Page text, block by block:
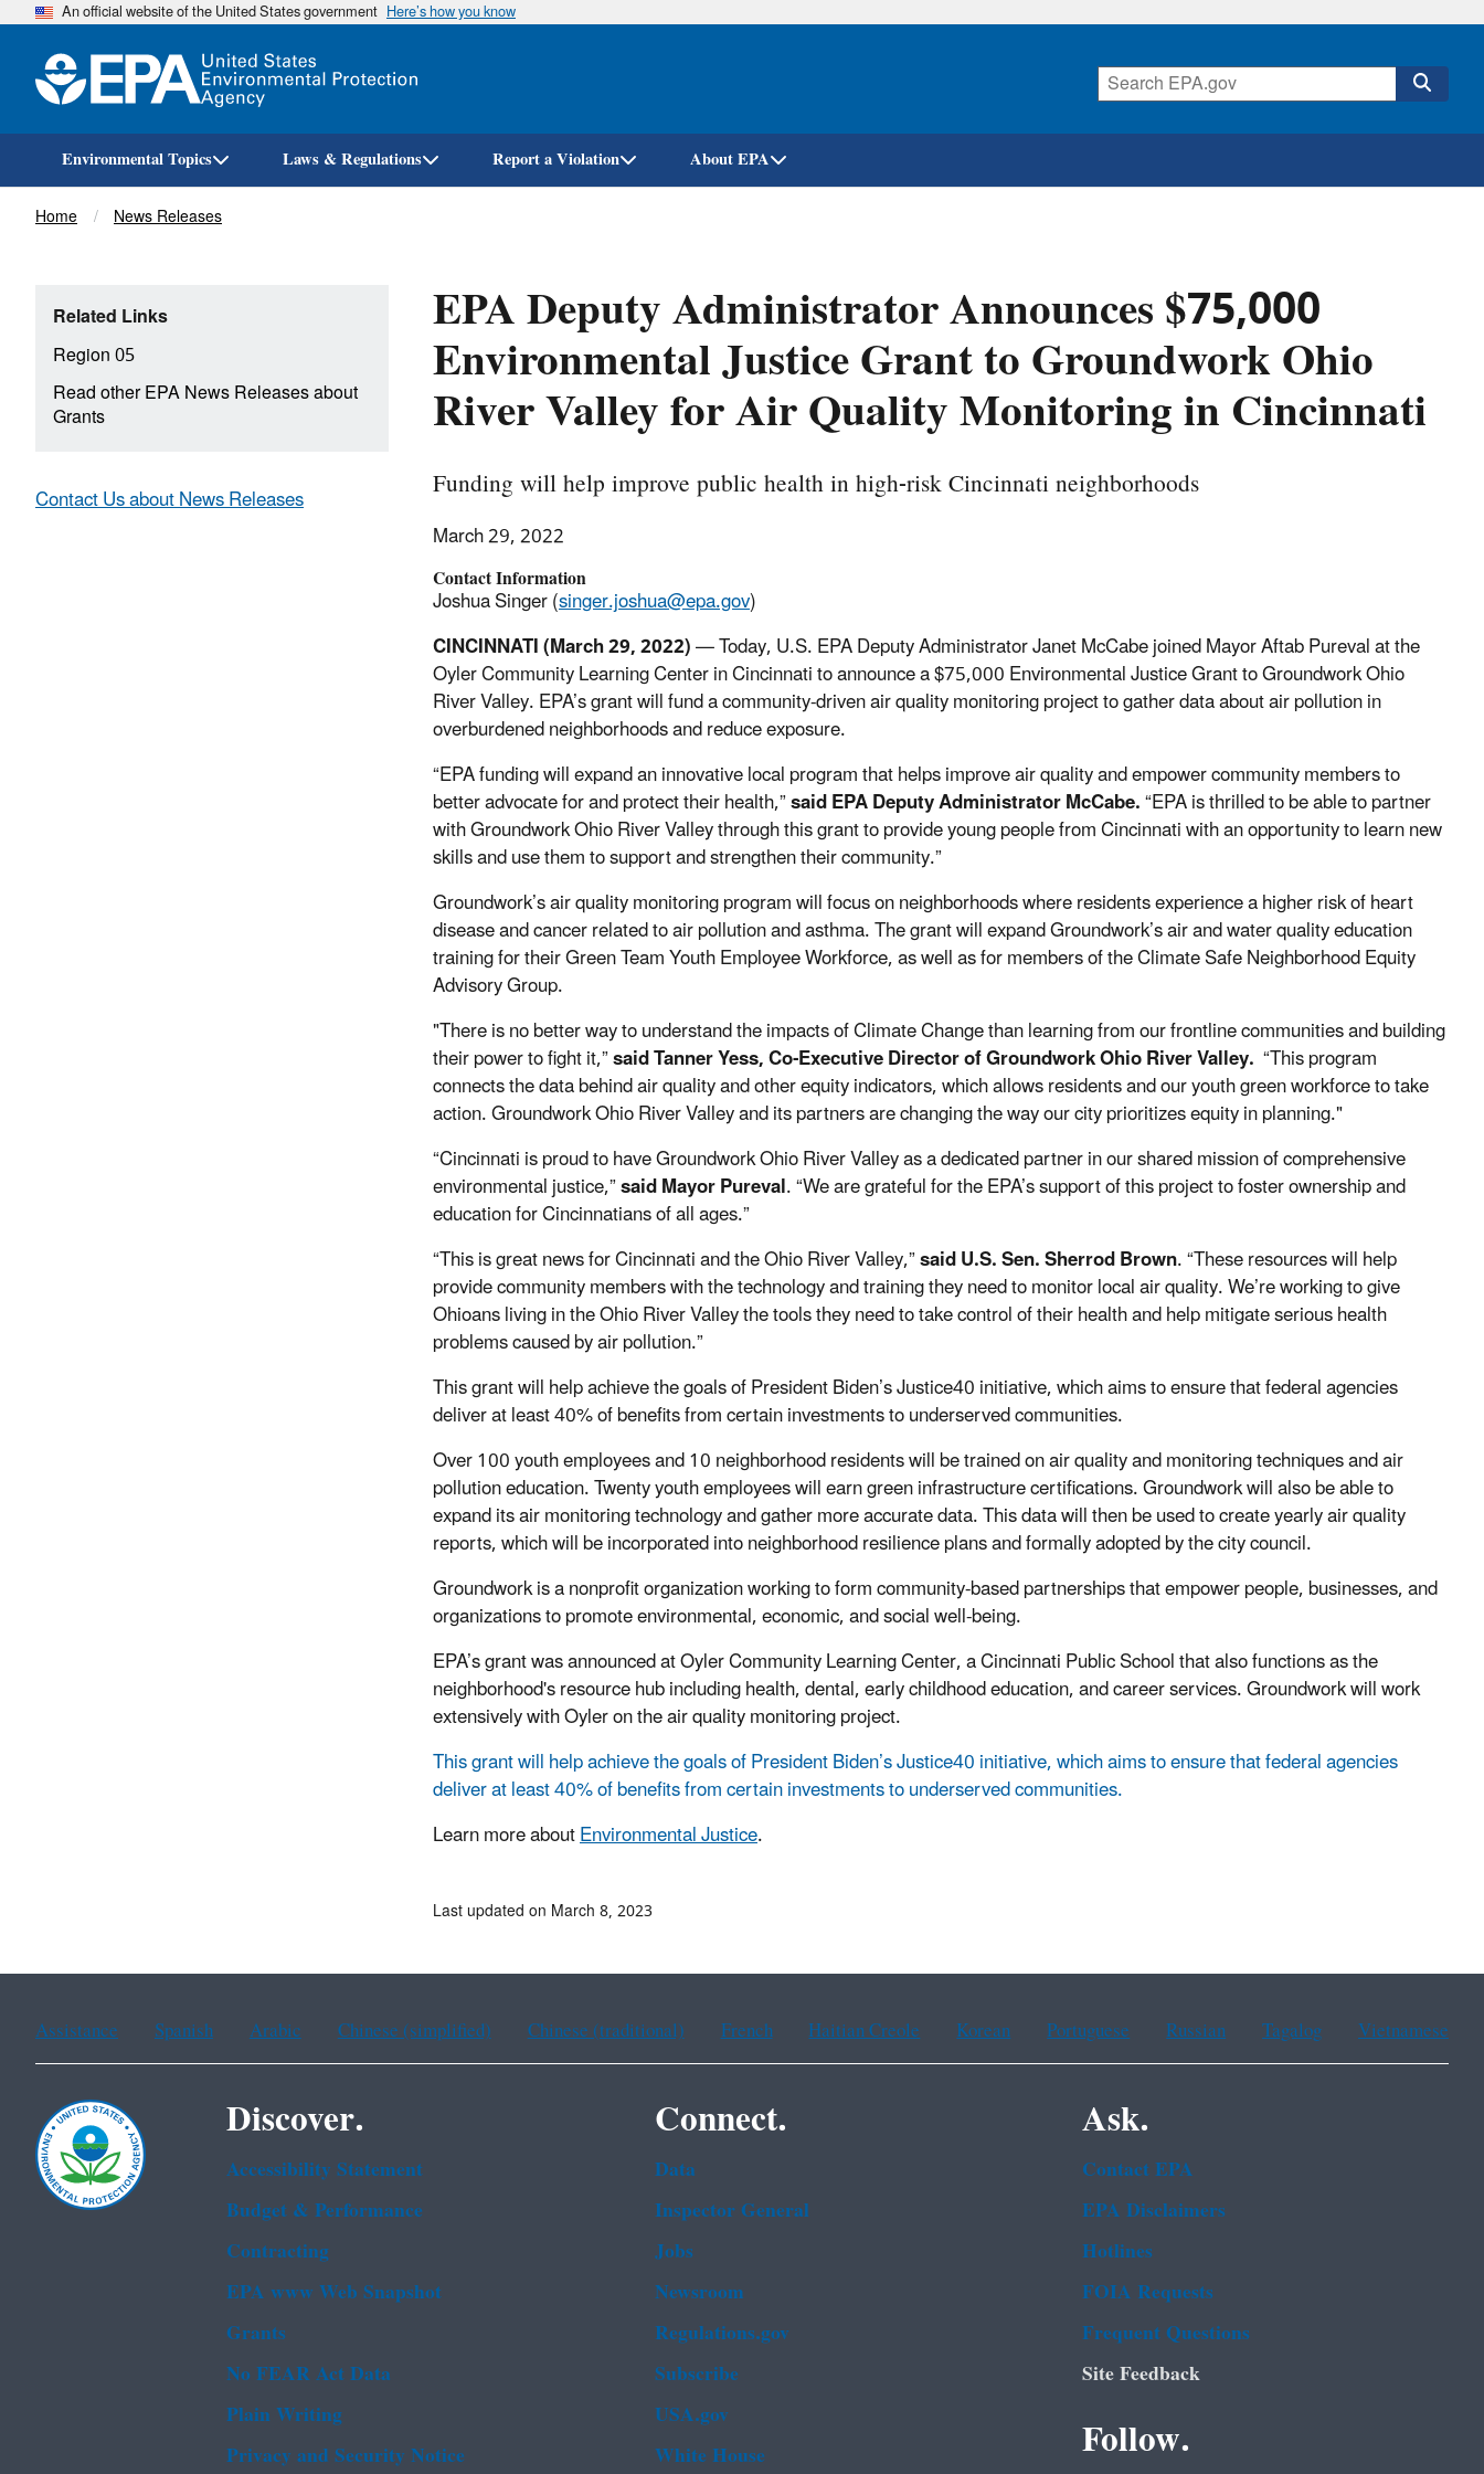
Skip
An official website of the United States government Here’s how you know
Environmental Topics Laws & Regulations Report a Violation About EPA
Breadcrumb
Home News Releases
EPA Deputy Administrator Announces $75,000
Environmental Justice Grant to Groundwork Ohio
River Valley for Air Quality Monitoring in Cincinnati
Funding will help improve public health in high-risk Cincinnati neighborhoods
March 29, 2022
Contact Information
Joshua Singer (singer.joshua@epa.gov)
CINCINNATI (March 29, 2022)— Today, U.S. EPA Deputy Administrator Janet McCabe joined Mayor Aftab Pureval at the
Oyler Community Learning Center in Cincinnati to announce a $75,000 Environmental Justice Grant to Groundwork Ohio
River Valley. EPA’s grant will fund a community-driven air quality monitoring project to gather data about air pollution in
overburdened neighborhoods and reduce exposure.
“EPA funding will expand an innovative local program that helps improve air quality and empower community members to
better advocate for and protect their health,”said EPA Deputy Administrator McCabe.“EPA is thrilled to be able to partner
with Groundwork Ohio River Valley through this grant to provide young people from Cincinnati with an opportunity to learn new
skills and use them to support and strengthen their community.”
Groundwork’s air quality monitoring program will focus on neighborhoods where residents experience a higher risk of heart
disease and cancer related to air pollution and asthma. The grant will expand Groundwork’s air and water quality education
training for their Green Team Youth Employee Workforce, as well as for members of the Climate Safe Neighborhood Equity
Advisory Group.
"There is no better way to understand the impacts of Climate Change than learning from our frontline communities and building
their power to fight it,”said Tanner Yess, Co-Executive Director of Groundwork Ohio River Valley. “This program
connects the data behind air quality and other equity indicators, which allows residents and our youth green workforce to take
action. Groundwork Ohio River Valley and its partners are changing the way our city prioritizes equity in planning."
“Cincinnati is proud to have Groundwork Ohio River Valley as a dedicated partner in our shared mission of comprehensive
environmental justice,”said Mayor Pureval. “We are grateful for the EPA’s support of this project to foster ownership and
education for Cincinnatians of all ages.”
“This is great news for Cincinnati and the Ohio River Valley,”said U.S. Sen. Sherrod Brown. “Theseresources will help
provide community members with the technology and training they need to monitor local air quality. We’re working to give
Ohioans living in the Ohio River Valley the tools they need to take control of their healthand help mitigate serious health
problems caused by air pollution.”
This grant will help achieve the goals of President Biden’s Justice40 initiative, which aims to ensure that federal agencies
deliver at least 40% of benefits from certain investments to underserved communities.
Over 100 youth employees and 10 neighborhood residents will be trained on air quality and monitoring techniques and air
pollution education. Twenty youth employees will earn green infrastructure certifications. Groundwork will also be able to
expand its air monitoring technology and gather more accurate data. This data will then be used to create yearly air quality
reports, which will be incorporated into neighborhood resilience plans and formally adopted by the city council.
Groundwork is a nonprofit organization working to form community-based partnerships that empower people, businesses, and
organizations to promote environmental, economic, and social well-being.
EPA’s grant was announced at Oyler Community Learning Center, a Cincinnati Public School that also functions as the
neighborhood's resource hub including health, dental, early childhood education, and career services. Groundwork will work
extensively with Oyler on the air quality monitoring project.
This grant will help achieve the goals of President Biden’s Justice40 initiative, which aims to ensure that federal agencies
deliver at least 40% of benefits from certain investments to underserved communities.
Learn more aboutEnvironmental Justice.
Related Links
Region 05
Read other EPA News Releases about
Grants
Contact Us about News Releases
Last updated on March 8, 2023
Assistance Spanish Arabic Chinese (simplified) Chinese (traditional) French Haitian Creole Korean Portuguese Russian Tagalog Vietnamese
Discover.
Accessibility Statement
Budget & Performance
Contracting
EPA www Web Snapshot
Grants
No FEAR Act Data
Plain Writing
Privacy and Security Notice
Connect.
Data
Inspector General
Jobs
Newsroom
Regulations.gov
Subscribe
USA.gov
White House
Ask.
Contact EPA
EPA Disclaimers
Hotlines
FOIA Requests
Frequent Questions
Site Feedback
Follow.